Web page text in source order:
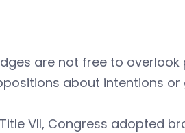
are not free to
about intentions
Title VII, Congress adopted